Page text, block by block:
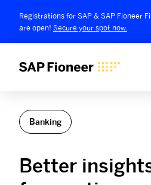
Registrations for SAP & SAP Fioneer
are open! Secure your spot now.
Banking
Better